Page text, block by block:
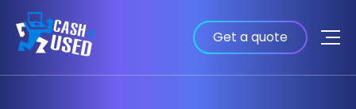
Get a quote